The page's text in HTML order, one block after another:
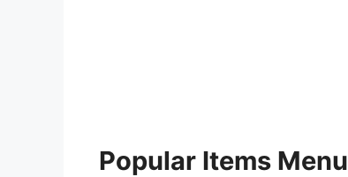
Popular Items Menu